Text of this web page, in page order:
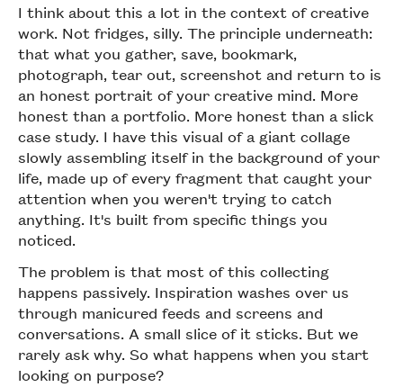
I think about this a lot in the context of creative
work. Not fridges, silly. The principle underneath:
that what you gather, save, bookmark,
photograph, tear out, screenshot and return to is
an honest portrait of your creative mind. More
honest than a portfolio. More honest than a slick
case study. I have this visual of a giant collage
slowly assembling itself in the background of your
life, made up of every fragment that caught your
attention when you weren't trying to catch
anything. It's built from specific things you
noticed.
The problem is that most of this collecting
happens passively. Inspiration washes over us
through manicured feeds and screens and
conversations. A small slice of it sticks. But we
rarely ask why. So what happens when you start
looking on purpose?